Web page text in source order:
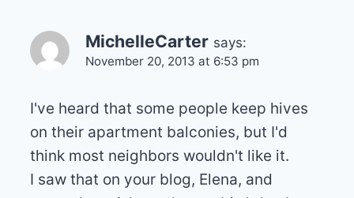
MichelleCarter says:
November 20, 2013 at 6:53 pm
I've heard that some people keep hives
on their apartment balconies, but I'd
think most neighbors wouldn't like it.
I saw that on your blog, Elena, and